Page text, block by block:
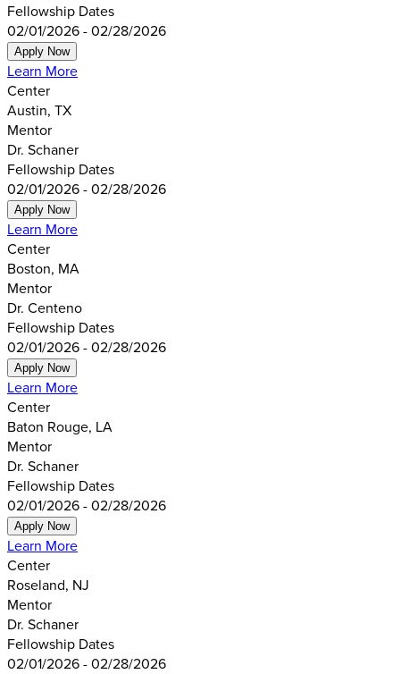
Fellowship Dates
02/01/2026 - 02/28/2026
Apply Now
Learn More
Center
Austin, TX
Mentor
Dr. Schaner
Fellowship Dates
02/01/2026 - 02/28/2026
Apply Now
Learn More
Center
Boston, MA
Mentor
Dr. Centeno
Fellowship Dates
02/01/2026 - 02/28/2026
Apply Now
Learn More
Center
Baton Rouge, LA
Mentor
Dr. Schaner
Fellowship Dates
02/01/2026 - 02/28/2026
Apply Now
Learn More
Center
Roseland, NJ
Mentor
Dr. Schaner
Fellowship Dates
02/01/2026 - 02/28/2026